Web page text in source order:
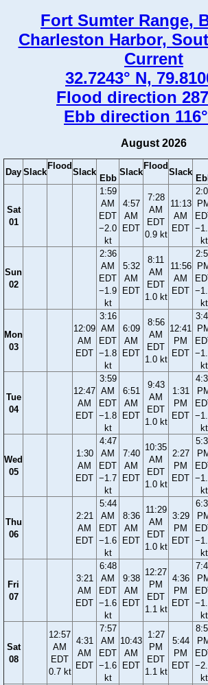
Fort Sumter Range,
Charleston Harbor,
Current
32.7243° N,
Flood direction
Ebb direction
August 2026
Day Slack
Flood
Slack
Ebb
Slack
Flood
Slack
Sat
01
1:59
AM
EDT
−2.0
kt
4:57
AM
EDT
7:28
AM
EDT
0.9 kt
11:13
AM
EDT
kt
Sun
02
2:36
AM
EDT
−1.9
kt
5:32
AM
EDT
8:11
AM
EDT
1.0 kt
11:56
AM
EDT
kt
Mon
03
12:09
AM
EDT
3:16
AM
EDT
−1.8
kt
6:09
AM
EDT
8:56
AM
EDT
1.0 kt
12:41
PM
EDT
kt
Tue
04
12:47
AM
EDT
3:59
AM
EDT
−1.8
kt
6:51
AM
EDT
9:43
AM
EDT
1.0 kt
1:31
PM
EDT
kt
Wed
05
1:30
AM
EDT
4:47
AM
EDT
−1.7
kt
7:40
AM
EDT
10:35
AM
EDT
1.0 kt
2:27
PM
EDT
kt
Thu
06
2:21
AM
EDT
5:44
AM
EDT
−1.6
kt
8:36
AM
EDT
11:29
AM
EDT
1.0 kt
3:29
PM
EDT
kt
Fri
07
3:21
AM
EDT
6:48
AM
EDT
−1.6
kt
9:38
AM
EDT
12:27
PM
EDT
1.1 kt
4:36
PM
EDT
kt
Sat
08
12:57
AM
EDT
0.7 kt
4:31
AM
EDT
7:57
AM
EDT
−1.6
kt
10:43
AM
EDT
1:27
PM
EDT
1.1 kt
5:44
PM
EDT
kt